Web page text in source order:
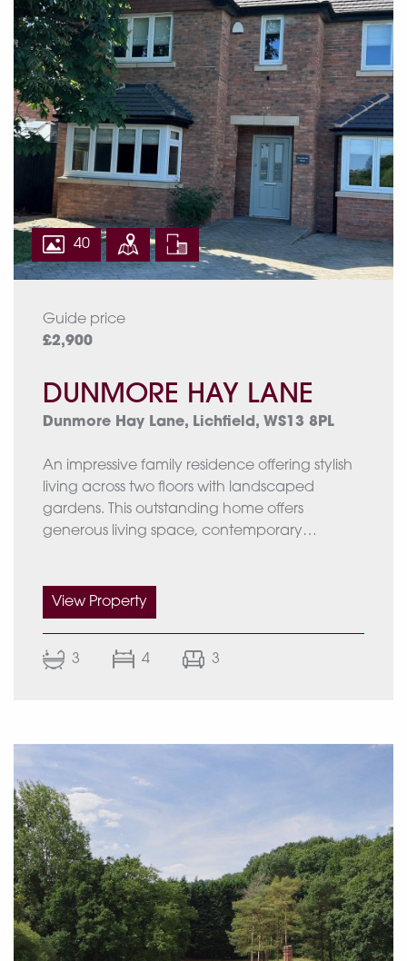
Externally, the property continues to impress
with an immaculate façade, block-paved
driveway and beautifully landscaped tiered
gardens featuring polished slate patios, a
sunken fire pit seating area, outdoor kitchen
with covered dining space, raised planting
beds and fenced boundaries, creating an
exceptional setting for relaxing and
entertaining.
Approximate total floor area: 2712 Sq. Ft or
252.24 Sq. Meters
40
Guide price
£2,900
DUNMORE HAY LANE
Dunmore Hay Lane, Lichfield, WS13 8PL
An impressive family residence offering stylish
living across two floors with landscaped
gardens. This outstanding home offers
generous living space, contemporary
Accommodation
Ground floor:
Family room with bay window overlooking the
front of the property
Lounge with bay windows looking out onto the
front of the home
Large open plan kitchen with French windows
opening onto the rear garden patio and
dining area with fold-away windows inviting
the outdoors in.
Utility room with access to the side of the
View Property
3 4 3